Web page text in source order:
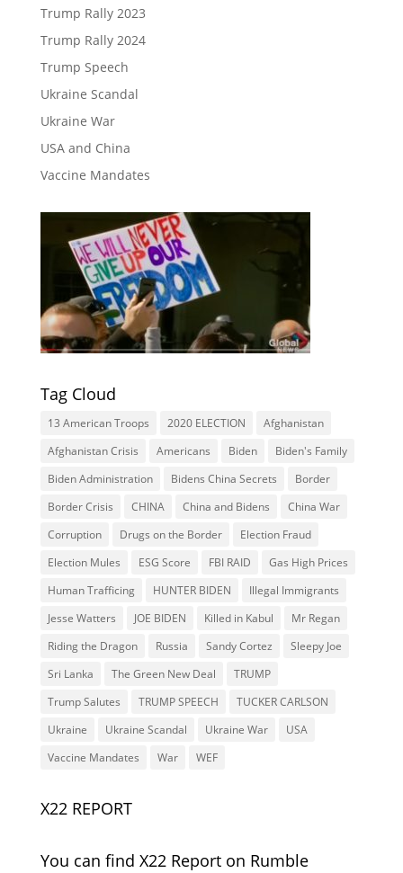
Trump Rally 2023
Trump Rally 2024
Trump Speech
Ukraine Scandal
Ukraine War
USA and China
Vaccine Mandates
Tag Cloud
13 American Troops 2020 ELECTION
Afghanistan
Afghanistan Crisis
Americans Biden
Biden's Family
Biden Administration
Bidens China Secrets
Border
Border Crisis
CHINA China and Bidens
China War
Corruption
Drugs on the Border
Election Fraud
Election Mules
ESG Score FBI RAID
Gas High Prices
Human Trafficing
HUNTER BIDEN
Illegal Immigrants
Jesse Watters
JOE BIDEN Killed in Kabul
Mr Regan
Riding the Dragon
Russia Sandy Cortez
Sleepy Joe
Sri Lanka
The Green New Deal
TRUMP
Trump Salutes
TRUMP SPEECH
TUCKER CARLSON
Ukraine
Ukraine Scandal Ukraine War
USA
Vaccine Mandates
War WEF
X22 REPORT
You can find X22 Report on Rumble